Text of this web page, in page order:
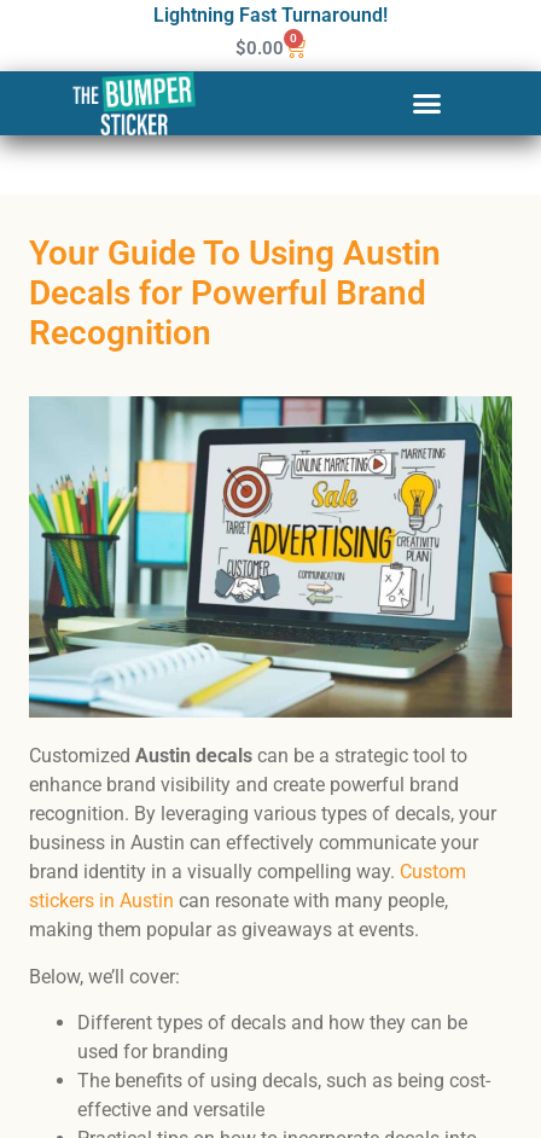
Lightning Fast Turnaround!
$0.00 0
Your Guide To Using Austin
Decals for Powerful Brand
Recognition
Customized Austin decals can be a strategic tool to
enhance brand visibility and create powerful brand
recognition. By leveraging various types of decals, your
business in Austin can effectively communicate your
brand identity in a visually compelling way. Custom
stickers in Austin can resonate with many people,
making them popular as giveaways at events.
Below, we’ll cover:
Different types of decals and how they can be
used for branding
The benefits of using decals, such as being cost-
effective and versatile